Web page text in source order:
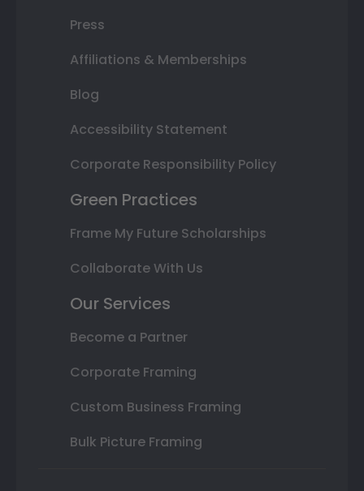
Press
Affiliations & Memberships
Blog
Accessibility Statement
Corporate Responsibility Policy
Green Practices
Frame My Future Scholarships
Collaborate With Us
Our Services
Become a Partner
Corporate Framing
Custom Business Framing
Bulk Picture Framing